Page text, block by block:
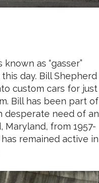
as “gasser”
day. Bill Shepherd
custom cars for just
Bill has been part of
desperate need of an
Maryland, from 1957-
remained active in